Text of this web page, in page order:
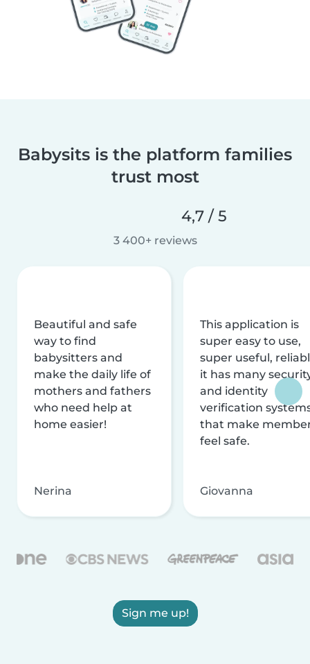
Babysits is the platform families
trust most
4,7 / 5
3 400+ reviews
Beautiful and safe
way to find
babysitters and
make the daily life of
mothers and fathers
who need help at
home easier!
Nerina
This application is
super easy to use,
super useful,
it has many
and identity
verification
that make
feel safe.
Giovanna
Sign me up!